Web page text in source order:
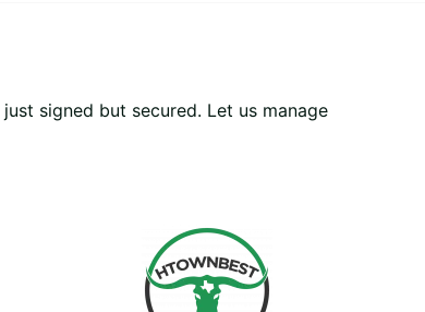
signed but secured. Let us manage